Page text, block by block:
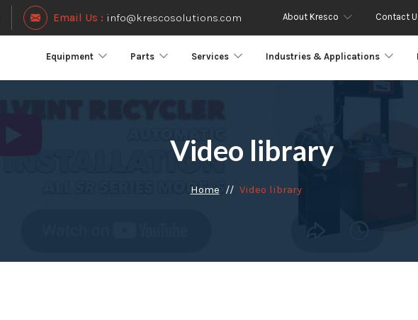
Email Us : info@krescosolutions.com About Kresco Contact
Equipment Parts Services Industries & Applications
Video library
Home Video library